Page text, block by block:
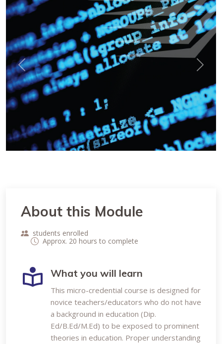
Previous Next
About this Module
students enrolled
Approx. 20 hours to complete
What you will learn
This micro-credential course is designed for
novice teachers/educators who do not have
a background in education (Dip.
Ed/B.Ed/M.Ed) to be exposed to prominent
theories in education. Proper understanding